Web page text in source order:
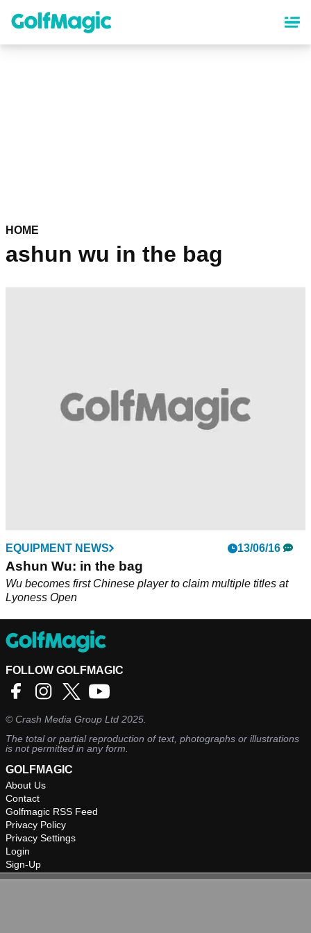
content
HOME
ashun wu in the bag
EQUIPMENT NEWS 13/06/16
Ashun Wu: in the bag
Wu becomes first Chinese player to claim multiple titles at
Lyoness Open
FOLLOW GOLFMAGIC
©Crash Media Group Ltd 2025.
The total or partial reproduction of text, photographs or illustrations
is not permitted in any form.
GOLFMAGIC
About Us
Contact
Golfmagic RSS Feed
Privacy Policy
Privacy Settings
Login
Sign-Up